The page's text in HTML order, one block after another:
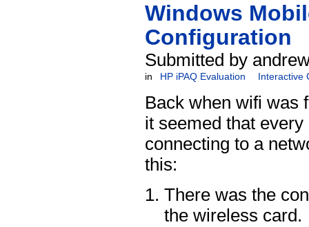
Windows
Configuration
Submitted by
in HP iPAQ Evaluation Interactive
Back when wifi was
it seemed that
connecting to a
this:
There was the
the wireless card.